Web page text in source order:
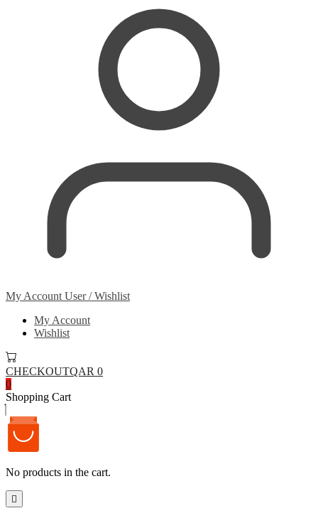
My Account User / Wishlist
My Account
Wishlist
CHECKOUTQAR 0
0
Shopping Cart
No products in the cart.